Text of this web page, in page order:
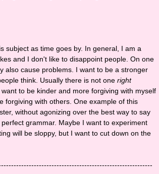
subject as time goes by. In general, I am a
and I don't like to disappoint people. On one
also cause problems. I want to be a stronger
think. Usually there is not one right
to be kinder and more forgiving with myself
forgiving with others. One example of this
without agonizing over the best way to say
grammar. Maybe I want to experiment
will be sloppy, but I want to cut down on the